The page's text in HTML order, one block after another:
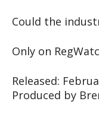
Could the
Only on
Released:
Produced by